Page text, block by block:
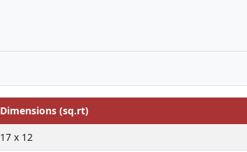
Dimensions (sq.rt)
17 x 12